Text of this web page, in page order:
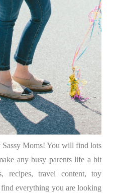
Sassy Moms! You will find lots
any busy parents life a bit
travel content, toy
everything you are looking